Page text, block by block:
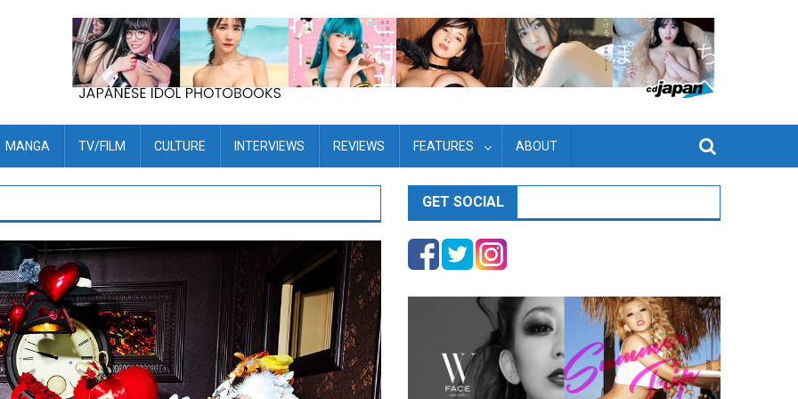
MANGA TV/FILM CULTURE INTERVIEWS REVIEWS FEATURES ABOUT
GET SOCIAL